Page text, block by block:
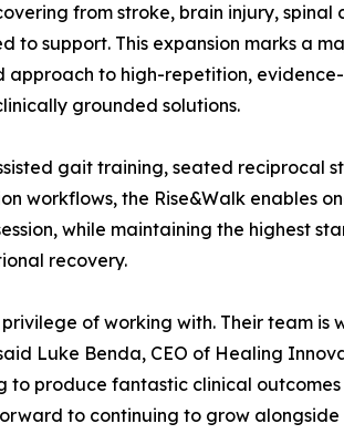
from stroke, brain injury,
support. This expansion marks a
to high-repetition,
grounded solutions.
gait training, seated reciprocal
workflows, the Rise&Walk enables
while maintaining the highest
recovery.
of working with. Their team is
Luke Benda, CEO of Healing
produce fantastic clinical
to continuing to grow